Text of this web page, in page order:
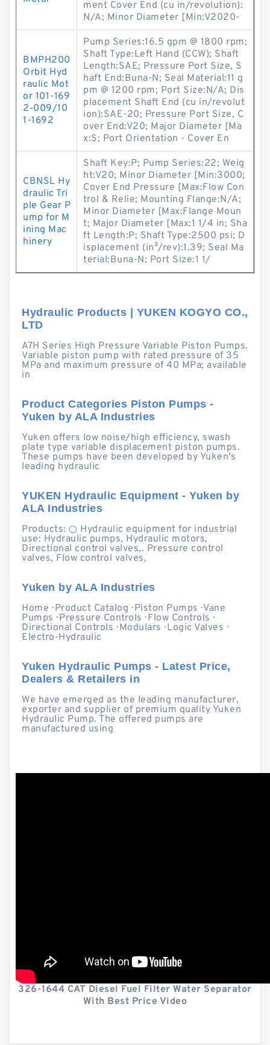
ment Cover End (cu in/revolution):
N/A; Minor Diameter [Min:V2020-
BMPH200
Orbit Hyd
raulic Mot
or 101-169
2-009/10
1-1692
Pump Series:16.5 gpm @ 1800 rpm;
Shaft Type:Left Hand (CCW); Shaft
Length:SAE; Pressure Port Size, S
haft End:Buna-N; Seal Material:11 g
pm @ 1200 rpm; Port Size:N/A; Dis
placement Shaft End (cu in/revolut
ion):SAE-20; Pressure Port Size, C
over End:V20; Major Diameter [Ma
x:S; Port Orientation - Cover En
CBNSL Hy
draulic Tri
ple Gear P
ump for M
ining Mac
hinery
Shaft Key:P; Pump Series:22; Weig
ht:V20; Minor Diameter [Min:3000;
Cover End Pressure [Max:Flow Con
trol & Relie; Mounting Flange:N/A;
Minor Diameter [Max:Flange Moun
t; Major Diameter [Max:1 1/4 in; Sha
ft Length:P; Shaft Type:2500 psi; D
isplacement (in³/rev):1.39; Seal Ma
terial:Buna-N; Port Size:1 1/
Hydraulic Products | YUKEN KOGYO CO.,
LTD
A7H Series High Pressure Variable Piston Pumps.
Variable piston pump with rated pressure of 35
MPa and maximum pressure of 40 MPa; available
in
Product Categories Piston Pumps -
Yuken by ALA Industries
Yuken offers low noise/high efficiency, swash
plate type variable displacement piston pumps.
These pumps have been developed by Yuken's
leading hydraulic
YUKEN Hydraulic Equipment - Yuken by
ALA Industries
Products: ○ Hydraulic equipment for industrial
use: Hydraulic pumps, Hydraulic motors,
Directional control valves,. Pressure control
valves, Flow control valves,
Yuken by ALA Industries
Home · Product Catalog · Piston Pumps · Vane
Pumps · Pressure Controls · Flow Controls ·
Directional Controls · Modulars · Logic Valves ·
Electro-Hydraulic
Yuken Hydraulic Pumps - Latest Price,
Dealers & Retailers in
We have emerged as the leading manufacturer,
exporter and supplier of premium quality Yuken
Hydraulic Pump. The offered pumps are
manufactured using
326-1644 CAT Diesel Fuel Filter Water Separator
With Best Price Video